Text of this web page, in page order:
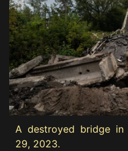
A destroyed bridge in
29, 2023.